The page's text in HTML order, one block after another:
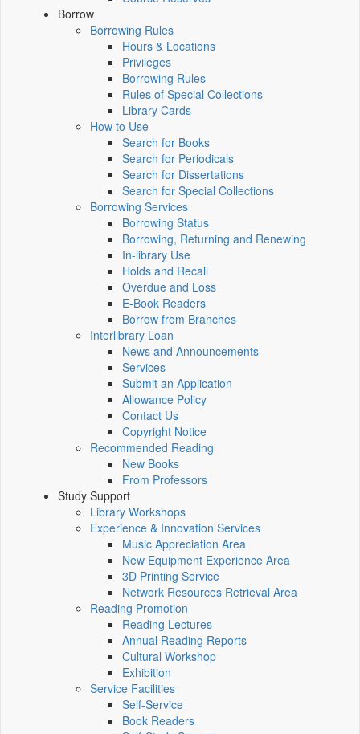
Borrow
Borrowing Rules
Hours & Locations
Privileges
Borrowing Rules
Rules of Special Collections
Library Cards
How to Use
Search for Books
Search for Periodicals
Search for Dissertations
Search for Special Collections
Borrowing Services
Borrowing Status
Borrowing, Returning and Renewing
In-library Use
Holds and Recall
Overdue and Loss
E-Book Readers
Borrow from Branches
Interlibrary Loan
News and Announcements
Services
Submit an Application
Allowance Policy
Contact Us
Copyright Notice
Recommended Reading
New Books
From Professors
Study Support
Library Workshops
Experience & Innovation Services
Music Appreciation Area
New Equipment Experience Area
3D Printing Service
Network Resources Retrieval Area
Reading Promotion
Reading Lectures
Annual Reading Reports
Cultural Workshop
Exhibition
Service Facilities
Self-Service
Book Readers